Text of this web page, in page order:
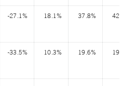
-27.1% 18.1% 37.8%
-33.5% 10.3% 19.6%